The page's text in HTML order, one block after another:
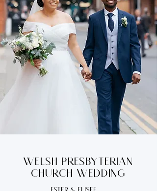
Welsh Presbyterian
Church wedding